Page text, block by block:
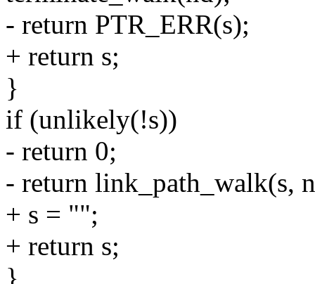
- return PTR_ERR(s);
+ return s;
}
if (unlikely(!s))
- return 0;
- return link_path_walk(s,
+ s = "";
+ return s;
}